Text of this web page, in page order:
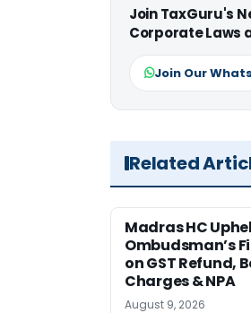
Join TaxGuru's
Corporate Laws
Join Our
Related
Madras HC
Ombudsman’s
on GST Refund,
Charges & NPA
August 9, 2026